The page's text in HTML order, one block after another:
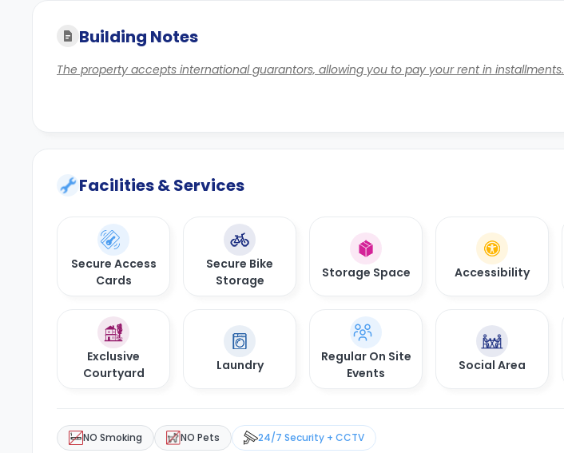
Building Notes
The property accepts international guarantors, allowing you to pay your rent in installments.
Facilities & Services
Secure Access
Cards
Secure Bike
Storage
Storage Space Accessibility
Exclusive
Courtyard
Laundry
Regular On Site
Events
Social Area
NO Smoking NO Pets 24/7 Security + CCTV